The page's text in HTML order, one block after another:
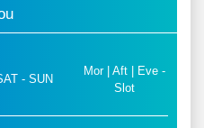
- SUN
Mor | Aft | Eve -
Slot